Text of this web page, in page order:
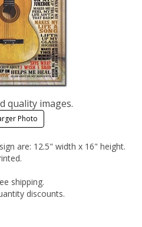
quality images.
Photo
are: 12.5" width x 16" height.
shipping.
discounts.